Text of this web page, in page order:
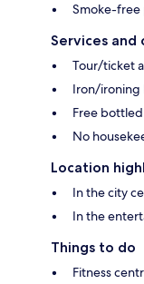
Smoke-
Services and
Tour/ticket
Iron/ironing
Free
No
Location
In the city
In the
Things to do
Fitness